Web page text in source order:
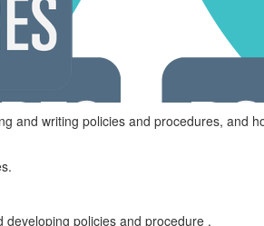
and writing policies and procedures, and
policies and procedure .